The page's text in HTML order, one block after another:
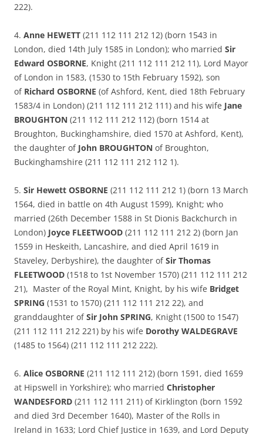
222).
4. Anne HEWETT (211 112 111 212 12) (born 1543 in
London, died 14th July 1585 in London); who married Sir
Edward OSBORNE, Knight (211 112 111 212 11), Lord Mayor
of London in 1583, (1530 to 15th February 1592), son
of Richard OSBORNE (of Ashford, Kent, died 18th February
1583/4 in London) (211 112 111 212 111) and his wife Jane
BROUGHTON (211 112 111 212 112) (born 1514 at
Broughton, Buckinghamshire, died 1570 at Ashford, Kent),
the daughter of John BROUGHTON of Broughton,
Buckinghamshire (211 112 111 212 112 1).
5. Sir Hewett OSBORNE (211 112 111 212 1) (born 13 March
1564, died in battle on 4th August 1599), Knight; who
married (26th December 1588 in St Dionis Backchurch in
London) Joyce FLEETWOOD (211 112 111 212 2) (born Jan
1559 in Heskeith, Lancashire, and died April 1619 in
Staveley, Derbyshire), the daughter ofSir Thomas
FLEETWOOD (1518 to 1st November 1570) (211 112 111 212
21), Master of the Royal Mint, Knight, by his wife Bridget
SPRING (1531 to 1570) (211 112 111 212 22), and
granddaughter ofSir John SPRING, Knight (1500 to 1547)
(211 112 111 212 221) by his wife Dorothy WALDEGRAVE
(1485 to 1564) (211 112 111 212 222).
6. Alice OSBORNE (211 112 111 212) (born 1591, died 1659
at Hipswell in Yorkshire); who married Christopher
WANDESFORD (211 112 111 211) of Kirklington (born 1592
and died 3rd December 1640), Master of the Rolls in
Ireland in 1633; Lord Chief Justice in 1639, and Lord Deputy